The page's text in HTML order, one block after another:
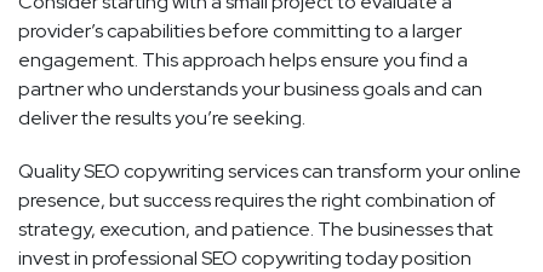
provider’s capabilities before committing to a larger
engagement. This approach helps ensure you find a
partner who understands your business goals and can
deliver the results you’re seeking.
Quality SEO copywriting services can transform your online
presence, but success requires the right combination of
strategy, execution, and patience. The businesses that
invest in professional SEO copywriting today position